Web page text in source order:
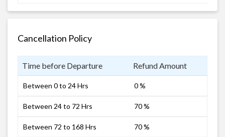
Cancellation Policy
Time before Departure Refund Amount
Between 0 to 24 Hrs 0 %
Between 24 to 72 Hrs 70 %
Between 72 to 168 Hrs 70 %